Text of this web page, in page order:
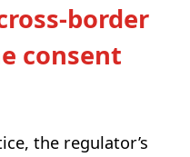
border
consent
the regulator’s